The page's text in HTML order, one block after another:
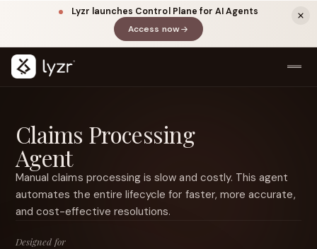
Lyzr launches Control Plane for AI Agents
Access now(opens in a new tab)
Claims Processing
Agent
Manual claims processing is slow and costly. This agent
automates the entire lifecycle for faster, more accurate,
and cost-effective resolutions.
Designed for